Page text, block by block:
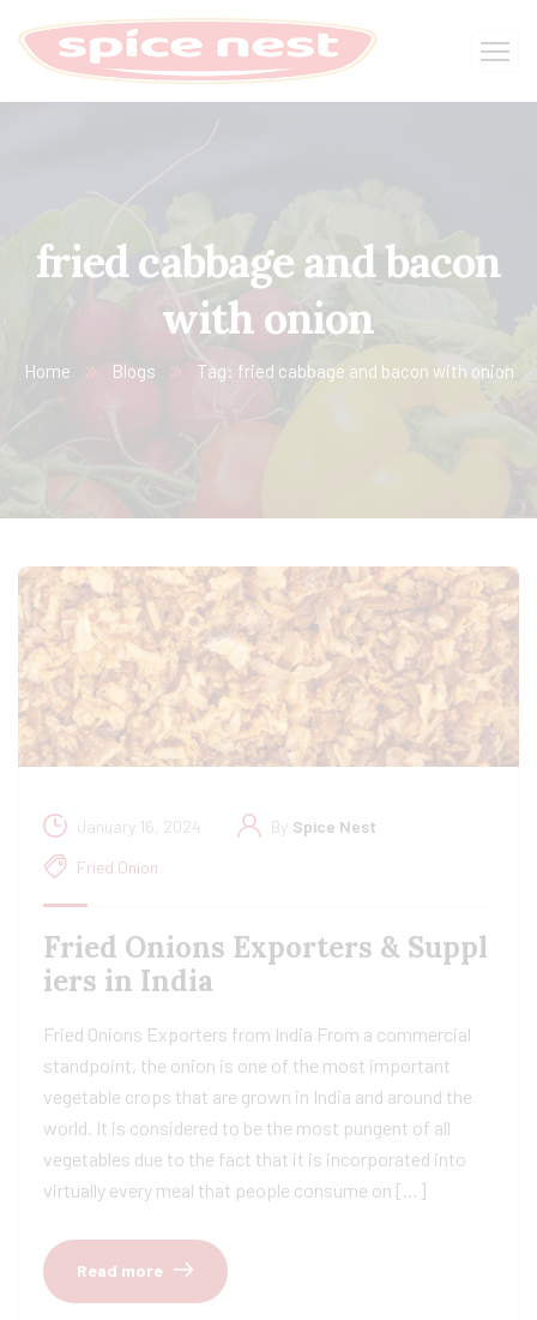
fried cabbage and bacon
with onion
Home Blogs Tag: fried cabbage and bacon with onion
January 16, 2024 By Spice Nest
Fried Onion
Fried Onions Exporters & Suppl
iers in India
Fried Onions Exporters from India From a commercial
standpoint, the onion is one of the most important
vegetable crops that are grown in India and around the
world. It is considered to be the most pungent of all
vegetables due to the fact that it is incorporated into
virtually every meal that people consume on […]
Read more